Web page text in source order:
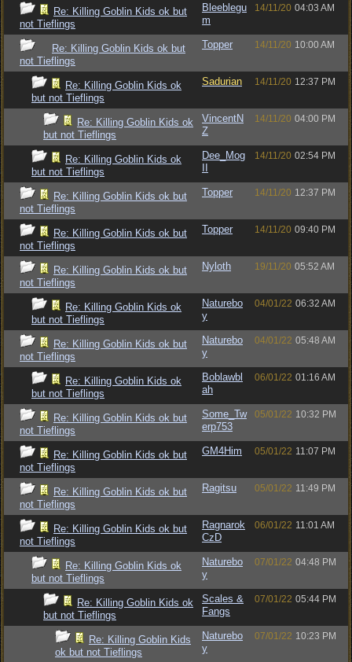
Re: Killing Goblin Kids ok but
not Tieflings
Bleeblegu
m
14/11/20 04:03 AM
Re: Killing Goblin Kids ok but
not Tieflings
Topper 14/11/20 10:00 AM
Re: Killing Goblin Kids ok
but not Tieflings
Sadurian 14/11/20 12:37 PM
Re: Killing Goblin Kids ok
but not Tieflings
VincentN
Z
14/11/20 04:00 PM
Re: Killing Goblin Kids ok
but not Tieflings
Dee_Mog
14/11/20 02:54 PM
Re: Killing Goblin Kids ok but
not Tieflings
Topper 14/11/20 12:37 PM
Re: Killing Goblin Kids ok but
not Tieflings
Topper 14/11/20 09:40 PM
Re: Killing Goblin Kids ok but
not Tieflings
Nyloth 19/11/20 05:52 AM
Re: Killing Goblin Kids ok
but not Tieflings
Naturebo
y
04/01/22 06:32 AM
Re: Killing Goblin Kids ok but
not Tieflings
Naturebo
y
04/01/22 05:48 AM
Re: Killing Goblin Kids ok
but not Tieflings
Boblawbl
ah
06/01/22 01:16 AM
Re: Killing Goblin Kids ok but
not Tieflings
Some_Tw
erp753
05/01/22 10:32 PM
Re: Killing Goblin Kids ok but
not Tieflings
GM4Him 05/01/22 11:07 PM
Re: Killing Goblin Kids ok but
not Tieflings
Ragitsu 05/01/22 11:49 PM
Re: Killing Goblin Kids ok but
not Tieflings
Ragnarok
CzD
06/01/22 11:01 AM
Re: Killing Goblin Kids ok
but not Tieflings
Naturebo
y
07/01/22 04:48 PM
Re: Killing Goblin Kids ok
but not Tieflings
Scales &
Fangs
07/01/22 05:44 PM
Re: Killing Goblin Kids
ok but not Tieflings
Naturebo
y
07/01/22 10:23 PM